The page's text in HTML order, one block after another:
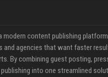
modern content publishing
and agencies that want faster
By combining guest posting,
into one streamlined